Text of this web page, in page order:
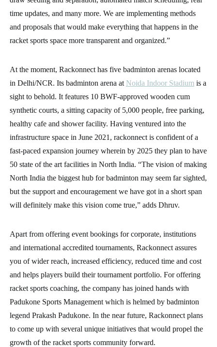
time updates, and many more. We are implementing methods
and proposals that would make everything that happens in the
racket sports space more transparent and organized.”
At the moment, Rackonnect has five badminton arenas located
in Delhi/NCR. Its badminton arena at Noida Indoor Stadium is a
sight to behold. It features 10 BWF-approved wooden cum
synthetic courts, a sitting capacity of 5,000 people, free parking,
healthy cafe and shower facility. Having ventured into the
infrastructure space in June 2021, rackonnect is confident of a
fast-paced expansion journey wherein by 2025 they plan to have
50 state of the art facilities in North India. “The vision of making
North India the biggest hub for badminton may seem far sighted,
but the support and encouragement we have got in a short span
will definitely make this vision come true,” adds Dhruv.
Apart from offering event bookings for corporate, institutions
and international accredited tournaments, Rackonnect assures
you of wider reach, increased efficiency, reduced time and cost
and helps players build their tournament portfolio. For offering
racket sports coaching, the company has joined hands with
Padukone Sports Management which is helmed by badminton
legend Prakash Padukone. In the near future, Rackonnect plans
to come up with several unique initiatives that would propel the
growth of the racket sports community forward.